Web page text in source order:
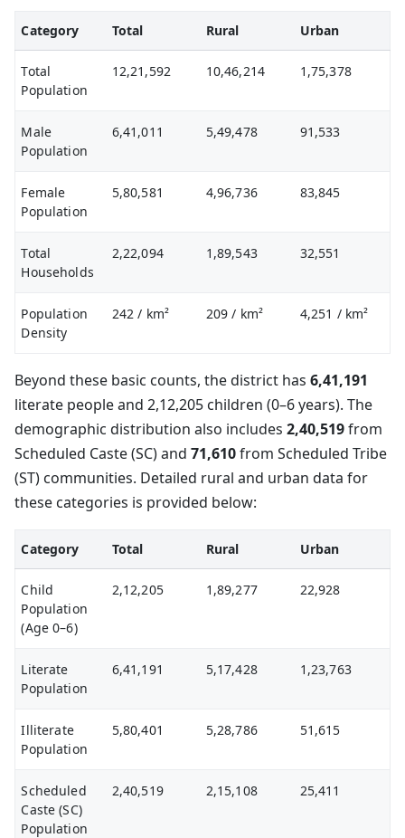
Category Total Rural Urban
Total
Population
12,21,592 10,46,214 1,75,378
Male
Population
6,41,011 5,49,478 91,533
Female
Population
5,80,581 4,96,736 83,845
Total
Households
2,22,094 1,89,543 32,551
Population
Density
242/ km² 209/ km² 4,251 / km²
Beyond these basic counts, the district has 6,41,191
literate people and 2,12,205 children (0–6 years). The
demographic distribution also includes 2,40,519from
Scheduled Caste (SC) and 71,610from Scheduled Tribe
(ST) communities. Detailed rural and urban data for
these categories is provided below:
Category Total Rural Urban
Child
Population
(Age 0–6)
2,12,205 1,89,277 22,928
Literate
Population
6,41,191 5,17,428 1,23,763
Illiterate
Population
5,80,401 5,28,786 51,615
Scheduled
Caste (SC)
Population
2,40,519 2,15,108 25,411